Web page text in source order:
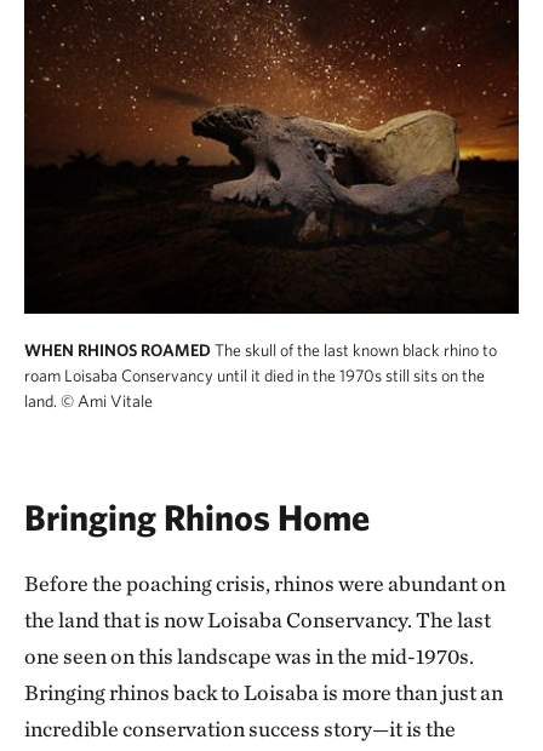
WHEN RHINOS ROAMEDThe skull of the last known black rhino to
roam Loisaba Conservancy until it died in the 1970s still sits on the
land. © Ami Vitale
Bringing Rhinos Home
Before the poaching crisis, rhinos were abundant on
the land that is now Loisaba Conservancy. The last
one seen on this landscape was in the mid-1970s.
Bringing rhinos back to Loisaba is more than just an
incredible conservation success story—it is the